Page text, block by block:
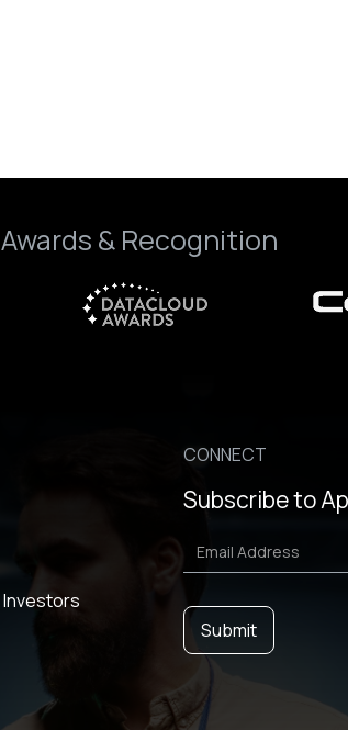
Awards & Recognition
Investors
CONNECT
Subscribe to